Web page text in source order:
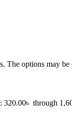
The options may be
320.00৳ through